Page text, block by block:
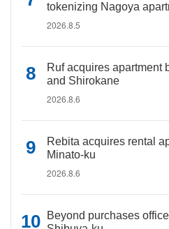
tokenizing Nagoya
2026.8.5
Ruf acquires apartment
and Shirokane
2026.8.6
Rebita acquires rental
Minato-ku
2026.8.6
Beyond purchases